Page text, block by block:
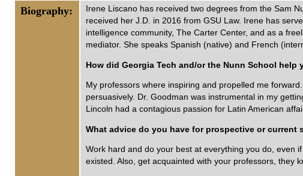
Biography:
Irene Liscano has received two degrees from the Sam
received her J.D. in 2016 from GSU Law. Irene has
intelligence community, The Carter Center, and as a
mediator. She speaks Spanish (native) and French
How did Georgia Tech and/or the Nunn School help
My professors where inspiring and propelled me
persuasively. Dr. Goodman was instrumental in my
Lincoln had a contagious passion for Latin American
What advice do you have for prospective or
Work hard and do your best at everything you do, even
existed. Also, get acquainted with your professors, they